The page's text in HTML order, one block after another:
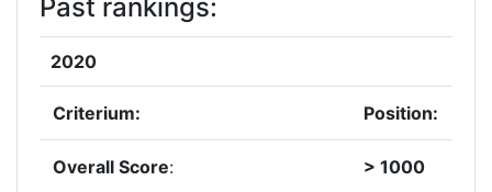
Past rankings:
2020
Criterium: Position:
Overall Score: > 1000